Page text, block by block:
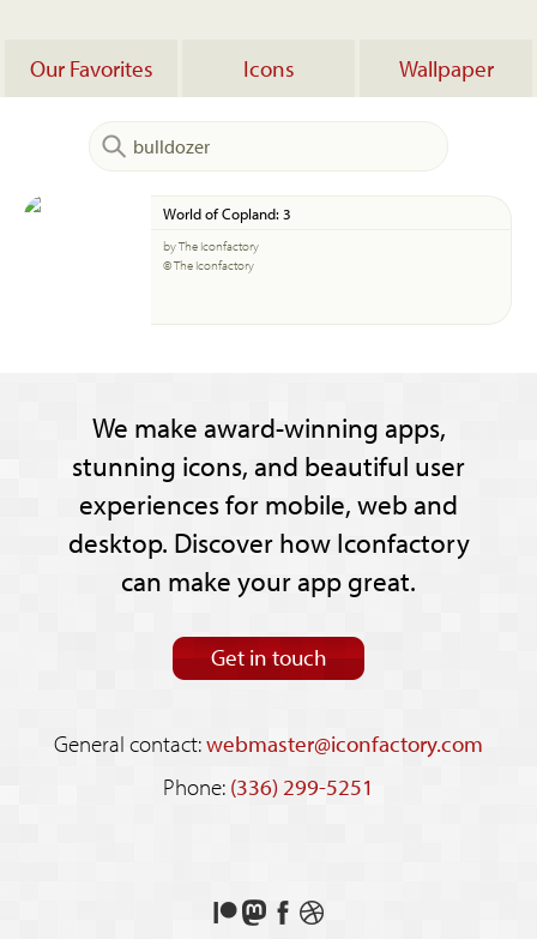
Our Favorites Icons Wallpaper
World of Copland: 3
by The Iconfactory
© The Iconfactory
We make award-winning apps,
stunning icons, and beautiful user
experiences for mobile, web and
desktop. Discover how Iconfactory
can make your app great.
Get in touch
General contact:webmaster@iconfactory.com
Phone: (336) 299-5251
Support
FollowLikeSee